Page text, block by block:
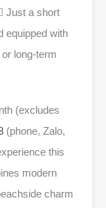
Just a short
equipped with
long-term
(excludes
(phone, Zalo,
this
modern
charm